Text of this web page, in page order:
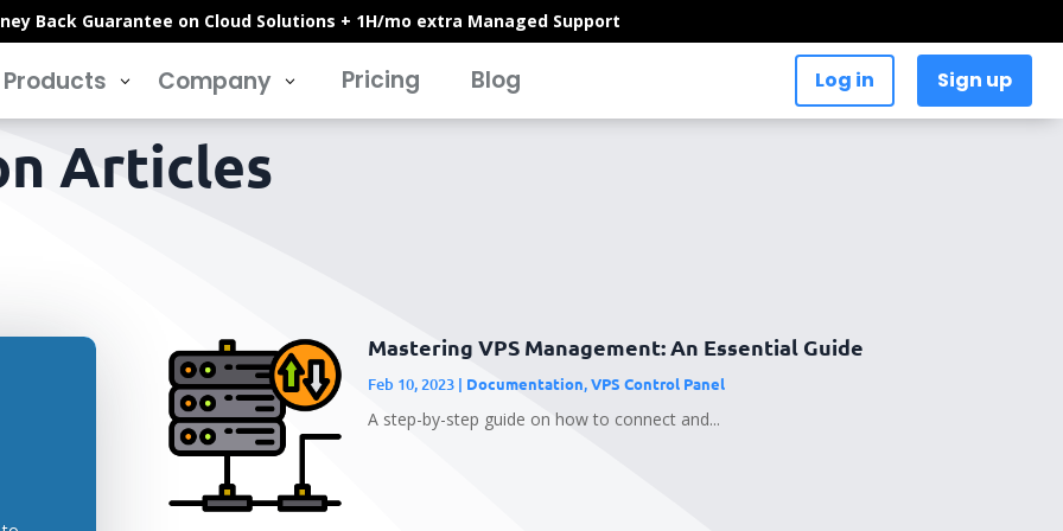
Back Guarantee on Cloud Solutions + 1H/mo extra Managed Support
Products 3 Company 3 Pricing Blog Log in Sign up
Articles
Mastering VPS Management: An Essential Guide
Feb 10, 2023 | Documentation,VPS Control Panel
A step-by-step guide on how to connect and...